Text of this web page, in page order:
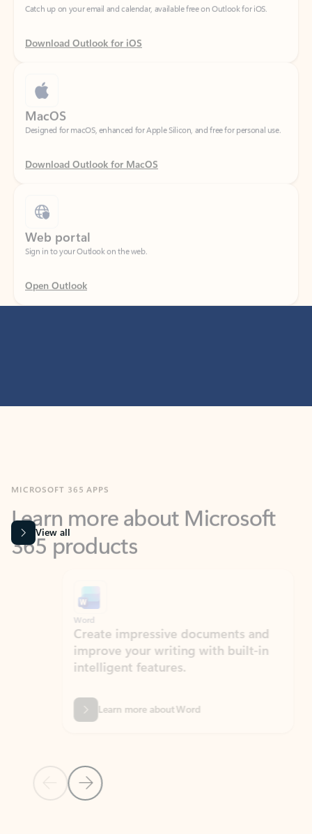
Download Outlook for iOS
Designed for macOS, enhanced for Apple Silicon, and free for personal use.
Download Outlook for MacOS
Sign in to your Outlook on the web.
Open Outlook
365 products
View all
Previous Slide
Next Slide
Create impressive documents and
improve your writing with built-in
intelligent features.
Learn more about Word